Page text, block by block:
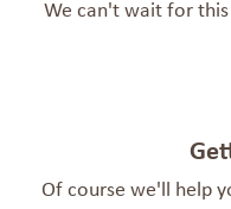
We can't wait for
Of course we'll help